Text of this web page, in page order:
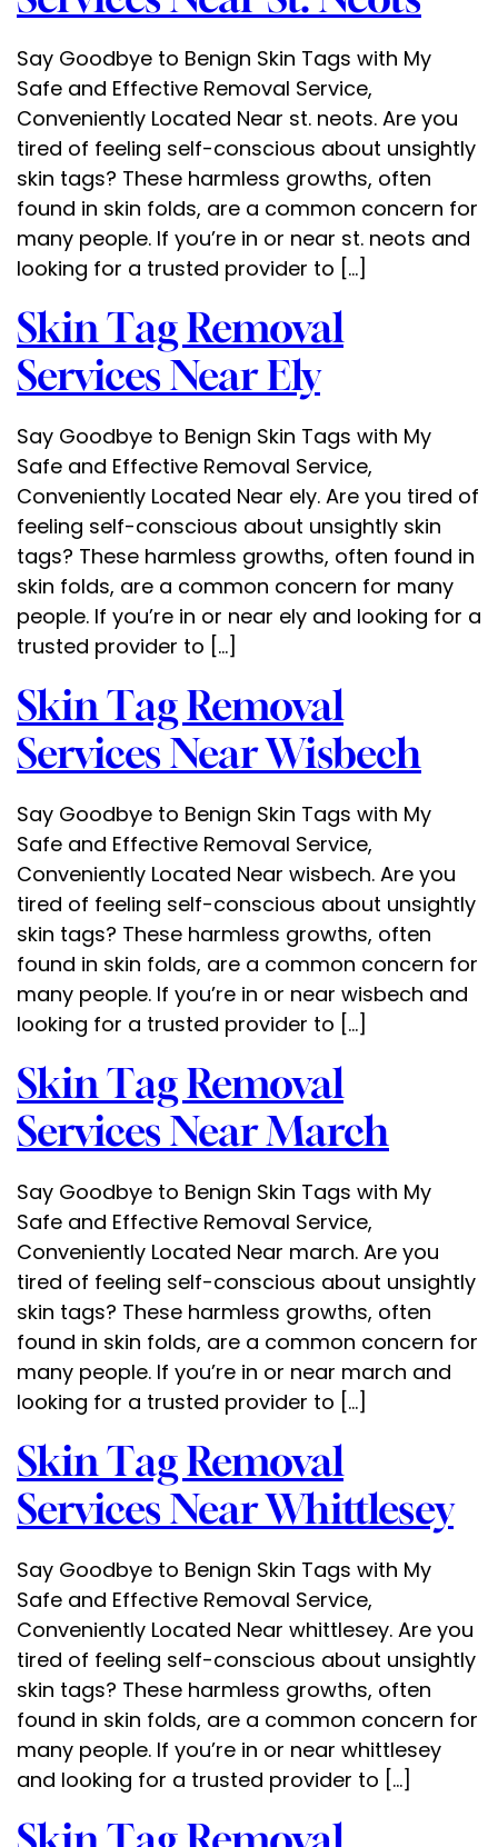
Say Goodbye to Benign Skin Tags with My
Safe and Effective Removal Service,
Conveniently Located Near st. neots. Are you
tired of feeling self-conscious about unsightly
skin tags? These harmless growths, often
found in skin folds, are a common concern for
many people. If you’re in or near st. neots and
looking for a trusted provider to […]
Skin Tag Removal
Services Near Ely
Say Goodbye to Benign Skin Tags with My
Safe and Effective Removal Service,
Conveniently Located Near ely. Are you tired of
feeling self-conscious about unsightly skin
tags? These harmless growths, often found in
skin folds, are a common concern for many
people. If you’re in or near ely and looking for a
trusted provider to […]
Skin Tag Removal
Services Near Wisbech
Say Goodbye to Benign Skin Tags with My
Safe and Effective Removal Service,
Conveniently Located Near wisbech. Are you
tired of feeling self-conscious about unsightly
skin tags? These harmless growths, often
found in skin folds, are a common concern for
many people. If you’re in or near wisbech and
looking for a trusted provider to […]
Skin Tag Removal
Services Near March
Say Goodbye to Benign Skin Tags with My
Safe and Effective Removal Service,
Conveniently Located Near march. Are you
tired of feeling self-conscious about unsightly
skin tags? These harmless growths, often
found in skin folds, are a common concern for
many people. If you’re in or near march and
looking for a trusted provider to […]
Skin Tag Removal
Services Near Whittlesey
Say Goodbye to Benign Skin Tags with My
Safe and Effective Removal Service,
Conveniently Located Near whittlesey. Are you
tired of feeling self-conscious about unsightly
skin tags? These harmless growths, often
found in skin folds, are a common concern for
many people. If you’re in or near whittlesey
and looking for a trusted provider to […]